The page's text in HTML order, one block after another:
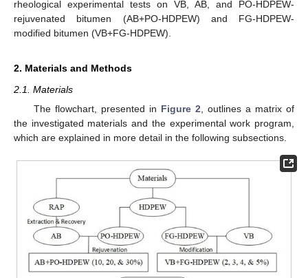
rheological experimental tests on VB, AB, and PO-HDPEW-
rejuvenated bitumen (AB+PO-HDPEW) and FG-HDPEW-
modified bitumen (VB+FG-HDPEW).
2. Materials and Methods
2.1. Materials
The flowchart, presented in Figure 2 , outlines a matrix of
the investigated materials and the experimental work program,
which are explained in more detail in the following subsections.